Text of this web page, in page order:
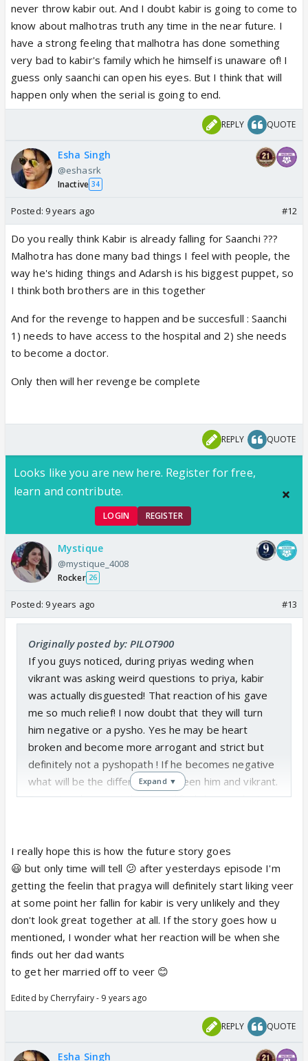
never throw kabir out. And I doubt kabir is going to come to
know about malhotras truth any time in the near future. I
have a strong feeling that malhotra has done something
very bad to kabir's family which he himself is unaware of! I
guess only saanchi can open his eyes. But I think that will
happen only when the serial is going to end.
REPLY QUOTE
Esha Singh
@eshasrk
Inactive 34
Posted: 9 years ago #12
Do you really think Kabir is already falling for Saanchi ???
Malhotra has done many bad things I feel with people, the
way he's hiding things and Adarsh is his biggest puppet, so
I think both brothers are in this together
And for the revenge to happen and be succesfull : Saanchi
1) needs to have access to the hospital and 2) she needs
to become a doctor.
Only then will her revenge be complete
REPLY QUOTE
Looks like you are new here. Register for free,
learn and contribute.
LOGIN REGISTER
Mystique
@mystique_4008
Rocker 26
Posted: 9 years ago #13
Originally posted by: PILOT900
If you guys noticed, during priyas weding when
vikrant was asking weird questions to priya, kabir
was actually disguested! That reaction of his gave
me so much relief! I now doubt that they will turn
him negative or a pysho. Yes he may be heart
broken and become more arrogant and strict but
definitely not a pyshopath ! If he becomes negative
what will be the difference between him and vikrant.
Does it make sense that a qualified doctor who is
negative just for a girl! If they show that then
people will lose faith in doctors and education. Such
obsessive behaviour is meant for uneducated
mentally unstable people who have a disease like
vikrant but definitely not for a matured and a
qualified doctor. Also kabir considers veer as his
younger brother, i think he will accept sanveer
maturily and move on.Moreover how many
seeing vikrant itself, I feel even I will become mad.
That is why I skip his scenes. I feel ria is also
But yes I definitely feel dr malhotra is going to
Expand ▼
I really hope this is how the future story goes
😃 but only time will tell 😕 after yesterdays episode I'm
getting the feelin that pragya will definitely start liking veer
at some point her fallin for kabir is very unlikely and they
don't look great together at all. If the story goes how u
mentioned, I wonder what her reaction will be when she
finds out her dad wants
to get her married off to veer 😊
Edited by Cherryfairy - 9 years ago
REPLY QUOTE
Esha Singh